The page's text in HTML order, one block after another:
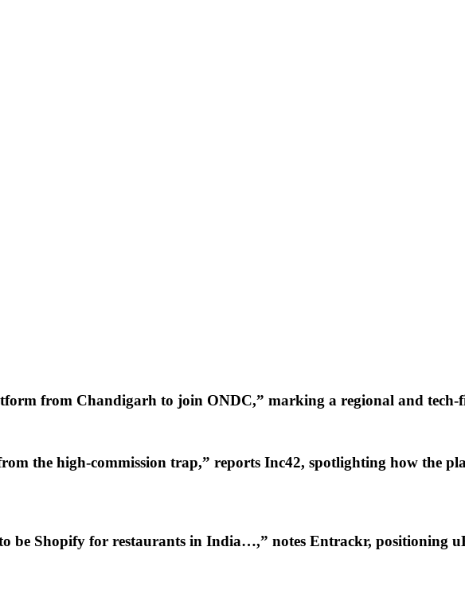
from Chandigarh to join ONDC,” marking a regional and tech-
the high-commission trap,” reports Inc42, spotlighting how the
be Shopify for restaurants in India…,” notes Entrackr, positioning